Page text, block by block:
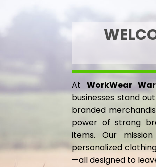
At WorkWear
businesses stand
branded
power of strong
items. Our
personalized
—all designed to
TUNICS
MENS
HOODIES, SWEATSHIRTS & FLEECES
SHIRTS, POLOS & T-SHIRTS
HEADWEAR
HNL - Honduras Lempiras
HRK - Croatia Kuna
IDR - Indonesia Rupiahs
ILS - Israel New Shekels
IMP - Isle of Man Pounds